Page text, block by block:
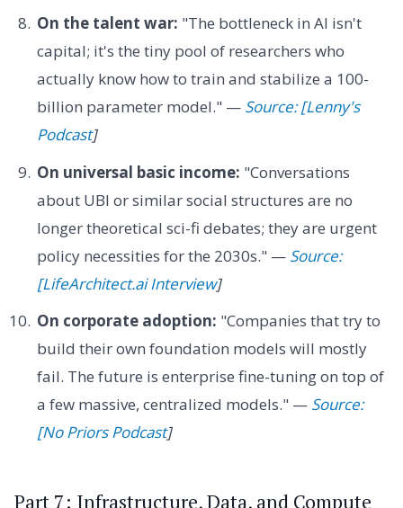
On the talent war: "The bottleneck in AI isn't
capital; it's the tiny pool of researchers who
actually know how to train and stabilize a 100-
billion parameter model." — Source: [Lenny's
Podcast]
On universal basic income: "Conversations
about UBI or similar social structures are no
longer theoretical sci-fi debates; they are urgent
policy necessities for the 2030s." — Source:
[LifeArchitect.ai Interview]
On corporate adoption: "Companies that try to
build their own foundation models will mostly
fail. The future is enterprise fine-tuning on top of
a few massive, centralized models." — Source:
[No Priors Podcast]
Part 7: Infrastructure, Data, and Compute